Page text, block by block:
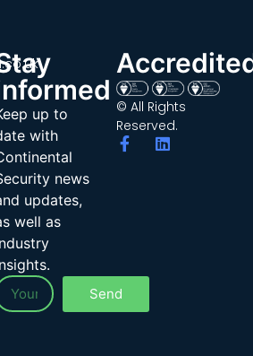
up to
with
news
updates,
well as
Send
© All Rights
Reserved.